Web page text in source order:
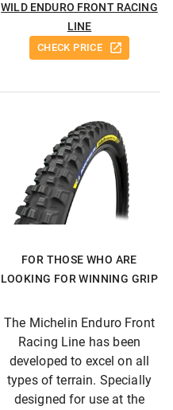
WILD ENDURO FRONT RACING
LINE
CHECK PRICE
FOR THOSE WHO ARE
LOOKING FOR WINNING GRIP
The Michelin Enduro Front
Racing Line has been
developed to excel on all
types of terrain. Specially
designed for use at the